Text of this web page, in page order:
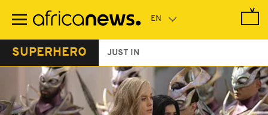
main
SUPERHERO JUST IN